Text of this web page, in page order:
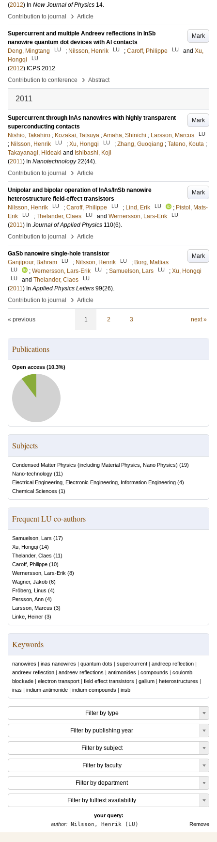
(2012) In New Journal of Physics 14.
Contribution to journal
› Article
Mark
Supercurrent and multiple Andreev reflections in InSb
nanowire quantum dot devices with Al contacts
Deng, Mingtang
LU ; Nilsson, Henrik LU ; Caroff, Philippe LU and Xu,
Hongqi
LU
(2012) ICPS 2012
Contribution to conference
› Abstract
2011
Mark
Supercurrent through InAs nanowires with highly transparent
superconducting contacts
Nishio, Takahiro ; Kozakai, Tatsuya ;Amaha, Shinichi ; Larsson, Marcus LU
; Nilsson, Henrik LU ; Xu, Hongqi LU ; Zhang, Guoqiang ; Tateno, Kouta ;
Takayanagi, Hideaki and Ishibashi, Koji
(2011) In Nanotechnology 22(44).
Contribution to journal
› Article
Mark
Unipolar and bipolar operation of InAs/InSb nanowire
heterostructure field-effect transistors
Nilsson, Henrik
LU ; Caroff, Philippe LU ; Lind, Erik LU ; Pistol, Mats-
Erik
LU ; Thelander, Claes LU and Wernersson, Lars-Erik LU
(2011) In Journal of Applied Physics 110(6).
Contribution to journal
› Article
Mark
GaSb nanowire single-hole transistor
Ganjipour, Bahram
LU ; Nilsson, Henrik LU ; Borg, Mattias
LU ; Wernersson, Lars-Erik LU ; Samuelson, Lars LU ; Xu, Hongqi
LU and Thelander, Claes LU
(2011) InApplied Physics Letters 99(26).
Contribution to journal
› Article
« previous 1 2 3 next »
Publications
Open access (10.3%)
Subjects
Condensed Matter Physics (including Material Physics, Nano Physics) (19)
Nano-technology (11)
Electrical Engineering, Electronic Engineering, Information Engineering (4)
Chemical Sciences (1)
Frequent LU co-authors
Samuelson, Lars (17)
Xu, Hongqi (14)
Thelander, Claes (11)
Caroff, Philippe (10)
Wernersson, Lars-Erik (8)
Wagner, Jakob (6)
Fröberg, Linus (4)
Persson, Ann (4)
Larsson, Marcus (3)
Linke, Heiner (3)
Keywords
nanowires | inas nanowires | quantum dots | supercurrent | andreep reflection |
andreev reflection | andreev reflections | antimonides | compounds | coulomb
blockade | electron transport | field effect transistors | gallium | heterostructures |
inas | indium antimonide | indium compounds | insb
Filter by type
Filter by publishing year
Filter by subject
Filter by faculty
Filter by department
Filter by fulltext availability
your query:
Remove
author: Nilsson, Henrik (LU)